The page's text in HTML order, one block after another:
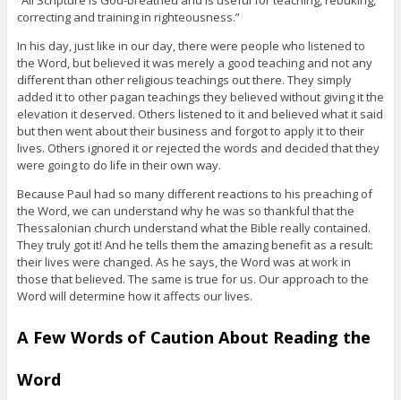
correcting and training in righteousness.”
In his day, just like in our day, there were people who listened to
the Word, but believed it was merely a good teaching and not any
different than other religious teachings out there. They simply
added it to other pagan teachings they believed without giving it the
elevation it deserved. Others listened to it and believed what it said
but then went about their business and forgot to apply it to their
lives. Others ignored it or rejected the words and decided that they
were going to do life in their own way.
Because Paul had so many different reactions to his preaching of
the Word, we can understand why he was so thankful that the
Thessalonian church understand what the Bible really contained.
They truly got it! And he tells them the amazing benefit as a result:
their lives were changed. As he says, the Word was at work in
those that believed. The same is true for us. Our approach to the
Word will determine how it affects our lives.
A Few Words of Caution About Reading the
Word